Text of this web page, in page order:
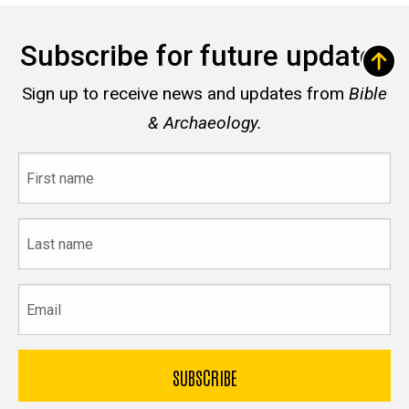
Subscribe for future updates
Sign up to receive news and updates from Bible
& Archaeology.
name
name